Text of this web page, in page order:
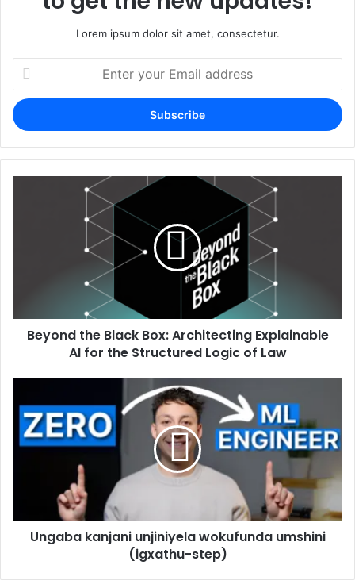
Lorem ipsum dolor sit amet, consectetur.
Enter
your
Email
address
Beyond the Black Box: Architecting Explainable
AI for the Structured Logic of Law
Ungaba kanjani unjiniyela wokufunda umshini
(igxathu-step)